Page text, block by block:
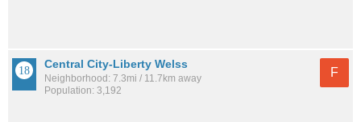
Central City-Liberty Welss
Neighborhood: 7.3mi / 11.7km away
Population: 3,192
F